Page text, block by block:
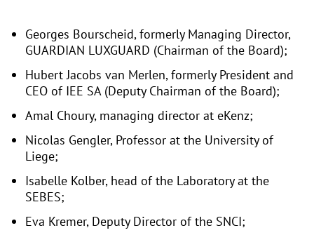
Georges Bourscheid, formerly Managing Director,
GUARDIAN LUXGUARD (Chairman of the Board);
Hubert Jacobs van Merlen, formerly President and
CEO of IEE SA (Deputy Chairman of the Board);
Amal Choury, managing director at eKenz;
Nicolas Gengler, Professor at the University of
Liege;
Isabelle Kolber, head of the Laboratory at the
SEBES;
Eva Kremer, Deputy Director of the SNCI;